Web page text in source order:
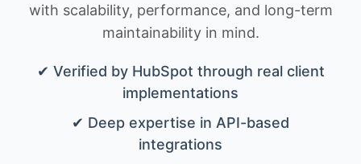
with scalability, performance, and long-term
maintainability in mind.
✔ Verified by HubSpot through real client
implementations
✔ Deep expertise in API-based
integrations